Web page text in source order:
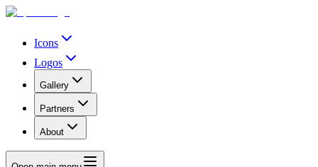
Icons
Logos
Gallery
Partners
About